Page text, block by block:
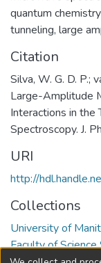
quantum
tunneling, large
Citation
Silva, W. G. D. P.;
Large-Amplitude
Interactions in the
Spectroscopy. J.
URI
http://
Collections
University of
Faculty of